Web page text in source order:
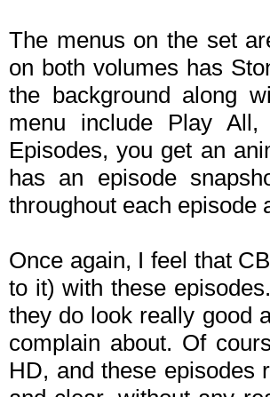
The menus on the set
on both volumes has
the background along
menu include Play
Episodes, you get an
has an episode
throughout each episode
Once again, I feel that
to it) with these
they do look really good
complain about. Of
HD, and these episodes